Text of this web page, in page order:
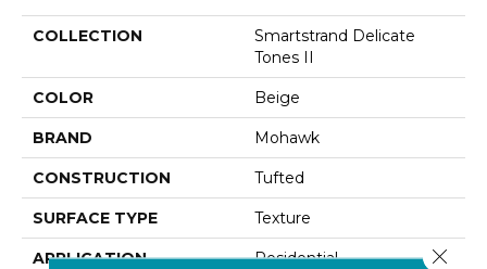
COLLECTION
Smartstrand Delicate
Tones II
COLOR Beige
BRAND Mohawk
CONSTRUCTION Tufted
SURFACE TYPE Texture
APPLICATION Residential Close